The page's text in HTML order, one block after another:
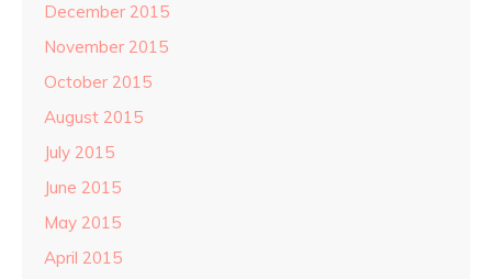
December 2015
November 2015
October 2015
August 2015
July 2015
June 2015
May 2015
April 2015